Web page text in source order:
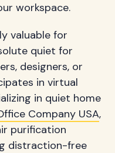
workspace.
valuable for
quiet for
designers, or
in virtual
in quiet home
Company USA,
purification
distraction-free